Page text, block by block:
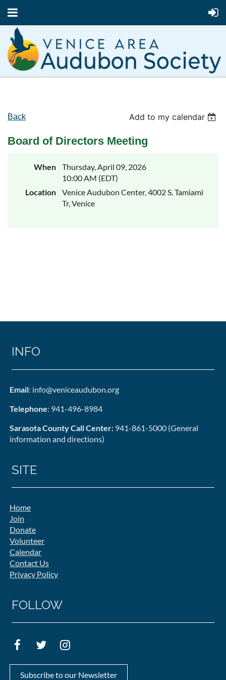
Back Add to my calendar
Board of Directors Meeting
When
Thursday, April 09, 2026
10:00 AM (EDT)
Location
Venice Audubon Center, 4002 S. Tamiami
Tr, Venice
INFO
Email: info@veniceaudubon.org
Telephone: 941-496-8984
Sarasota County Call Center: 941-861-5000 (General
information and directions)
SITE
Home
Join
Donate
Volunteer
Calendar
Contact Us
Privacy Policy
FOLLOW
Subscribe to our Newsletter